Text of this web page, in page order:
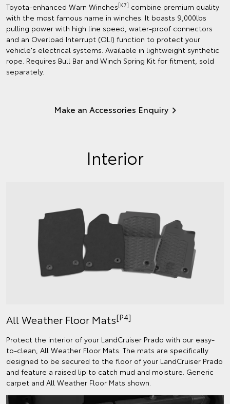
Toyota-enhanced Warn Winches[K7] combine premium quality
with the most famous name in winches. It boasts 9,000lbs
pulling power with high line speed, water-proof connectors
and an Overload Interrupt (OLI) function to protect your
vehicle's electrical systems. Available in lightweight synthetic
rope. Requires Bull Bar and Winch Spring Kit for fitment, sold
separately.
Make an Accessories Enquiry
Interior
All Weather Floor Mats[P4]
Protect the interior of your LandCruiser Prado with our easy-
to-clean, All Weather Floor Mats. The mats are specifically
designed to be secured to the floor of your LandCruiser Prado
and feature a raised lip to catch mud and moisture. Generic
carpet and All Weather Floor Mats shown.